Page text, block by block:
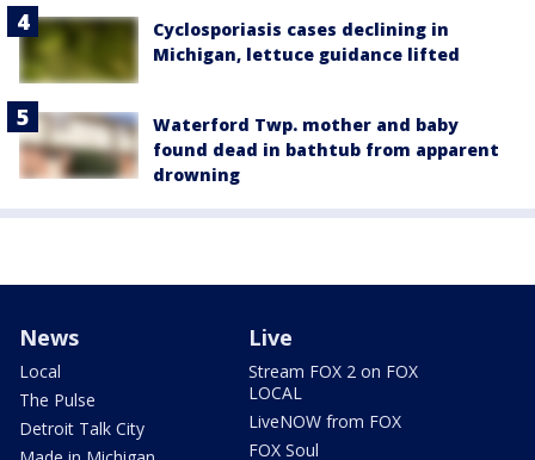
Cyclosporiasis cases declining in
Michigan, lettuce guidance lifted
Waterford Twp. mother and baby
found dead in bathtub from apparent
drowning
News
Local
The Pulse
Detroit Talk City
Live
Stream FOX 2 on FOX
LOCAL
LiveNOW from FOX
FOX Soul